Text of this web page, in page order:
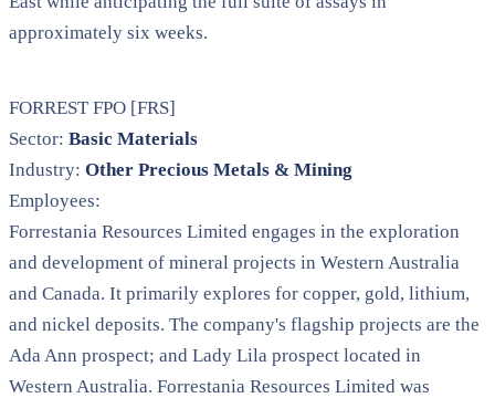
approximately six weeks.
FORREST FPO [FRS]
Sector: Basic Materials
Industry: Other Precious Metals & Mining
Employees:
Forrestania Resources Limited engages in the exploration
and development of mineral projects in Western Australia
and Canada. It primarily explores for copper, gold, lithium,
and nickel deposits. The company's flagship projects are the
Ada Ann prospect; and Lady Lila prospect located in
Western Australia. Forrestania Resources Limited was